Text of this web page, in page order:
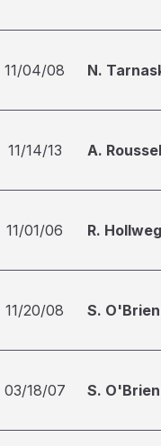
11/04/08 N.
11/14/13 A.
11/01/06 R.
11/20/08 S.
03/18/07 S.